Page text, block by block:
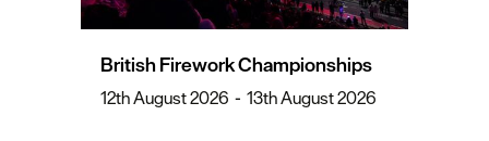
British Firework Championships
12th August 2026 - 13th August 2026